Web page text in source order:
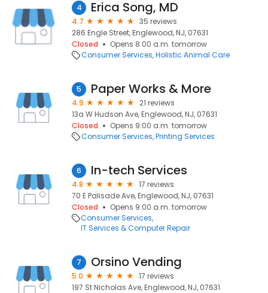
4 Erica Song, MD
4.7
35 reviews
286 Engle Street, Englewood, NJ, 07631
Closed
Opens 8:00 a.m. tomorrow
Consumer Services Holistic Animal Care
5 Paper Works & More
4.9
21 reviews
13a W Hudson Ave, Englewood, NJ, 07631
Closed
Opens 9:00 a.m. tomorrow
Consumer Services Printing Services
6 In-tech Services
4.8
17 reviews
70 E Palisade Ave, Englewood, NJ, 07631
Closed
Opens 9:00 a.m. tomorrow
Consumer Services
IT Services & Computer Repair
7 Orsino Vending
5.0
17 reviews
197 St Nicholas Ave, Englewood, NJ, 07631